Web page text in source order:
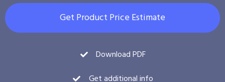
Get Product Price Estimate
Download PDF
Get additional info